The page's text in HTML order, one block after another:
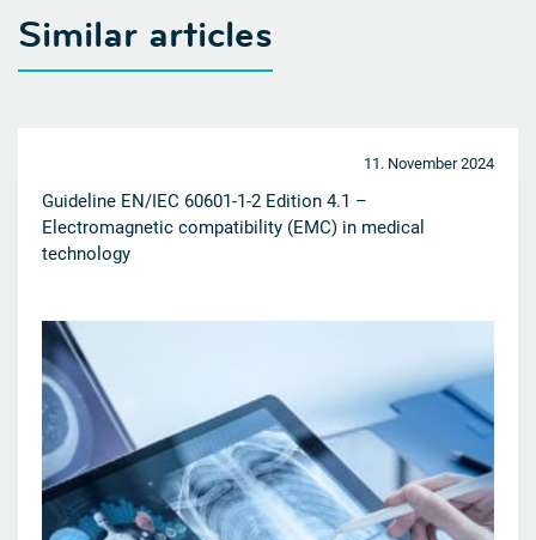
Similar articles
11. November 2024
Guideline EN/IEC 60601-1-2 Edition 4.1 –
Electromagnetic compatibility (EMC) in medical
technology